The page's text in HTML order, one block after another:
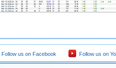
Follow us on Facebook Follow us on